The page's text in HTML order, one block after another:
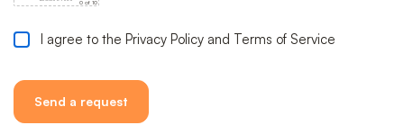
I agree to the Privacy Policy and Terms of Service